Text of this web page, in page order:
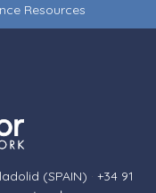
Resources
(SPAIN) · +34 91